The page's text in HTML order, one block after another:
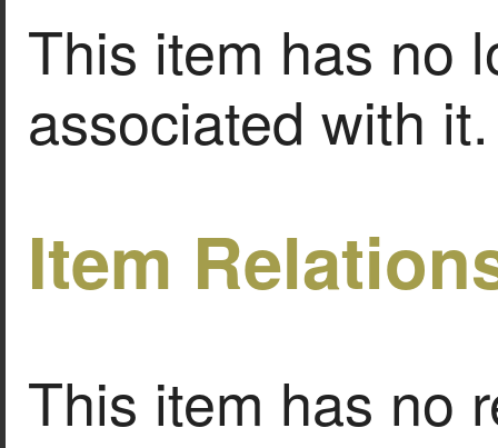
This item has no
associated with it.
Item
This item has no